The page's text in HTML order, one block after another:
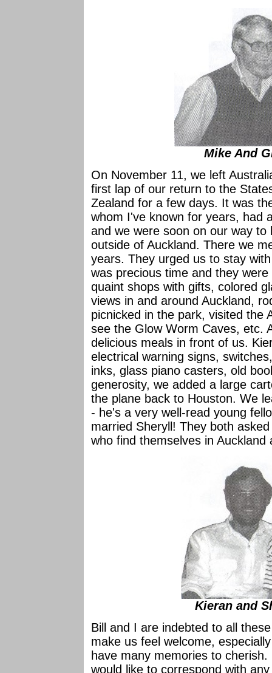
Mike And
On November 11, we left
first lap of our return to the
Zealand for a few days. It was
whom I've known for years, had
and we were soon on our way
outside of Auckland. There we
years. They urged us to stay
was precious time and they
quaint shops with gifts, colored
views in and around Auckland,
picnicked in the park, visited the
see the Glow Worm Caves, etc.
delicious meals in front of us.
electrical warning signs,
inks, glass piano casters, old
generosity, we added a large
the plane back to Houston. We
- he's a very well-read young
married Sheryll! They both
who find themselves in
Kieran and
Bill and I are indebted to all
make us feel welcome,
have many memories to
would like to correspond with